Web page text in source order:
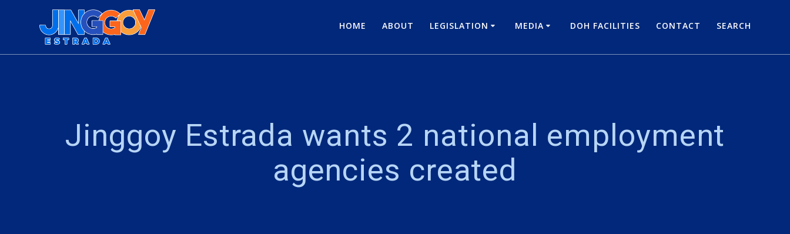
HOME ABOUT LEGISLATION MEDIA DOH FACILITIES CONTACT SEARCH
Jinggoy Estrada wants 2 national employment
agencies created